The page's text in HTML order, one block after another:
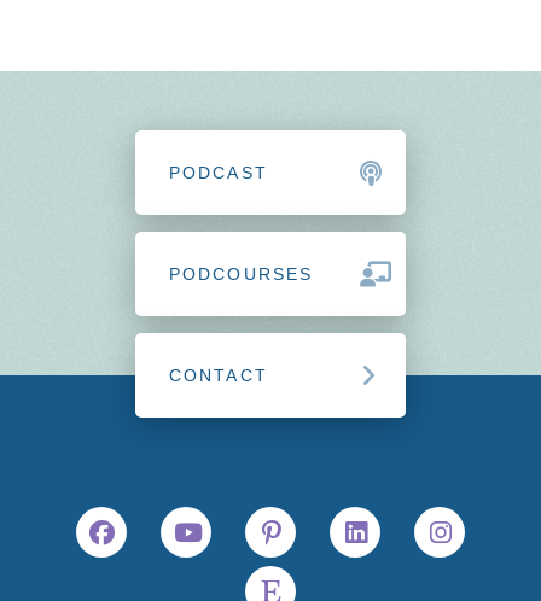
PODCAST
PODCOURSES
CONTACT